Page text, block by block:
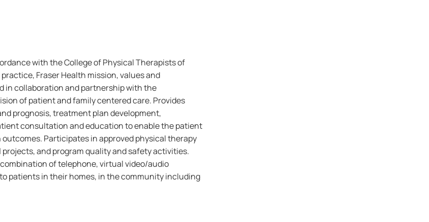
with the College of Physical Therapists of
Fraser Health mission, values and
in collaboration and partnership with the
of patient and family centered care. Provides
prognosis, treatment plan development,
consultation and education to enable the patient
Participates in approved physical therapy
and program quality and safety activities.
of telephone, virtual video/audio
patients in their homes, in the community including